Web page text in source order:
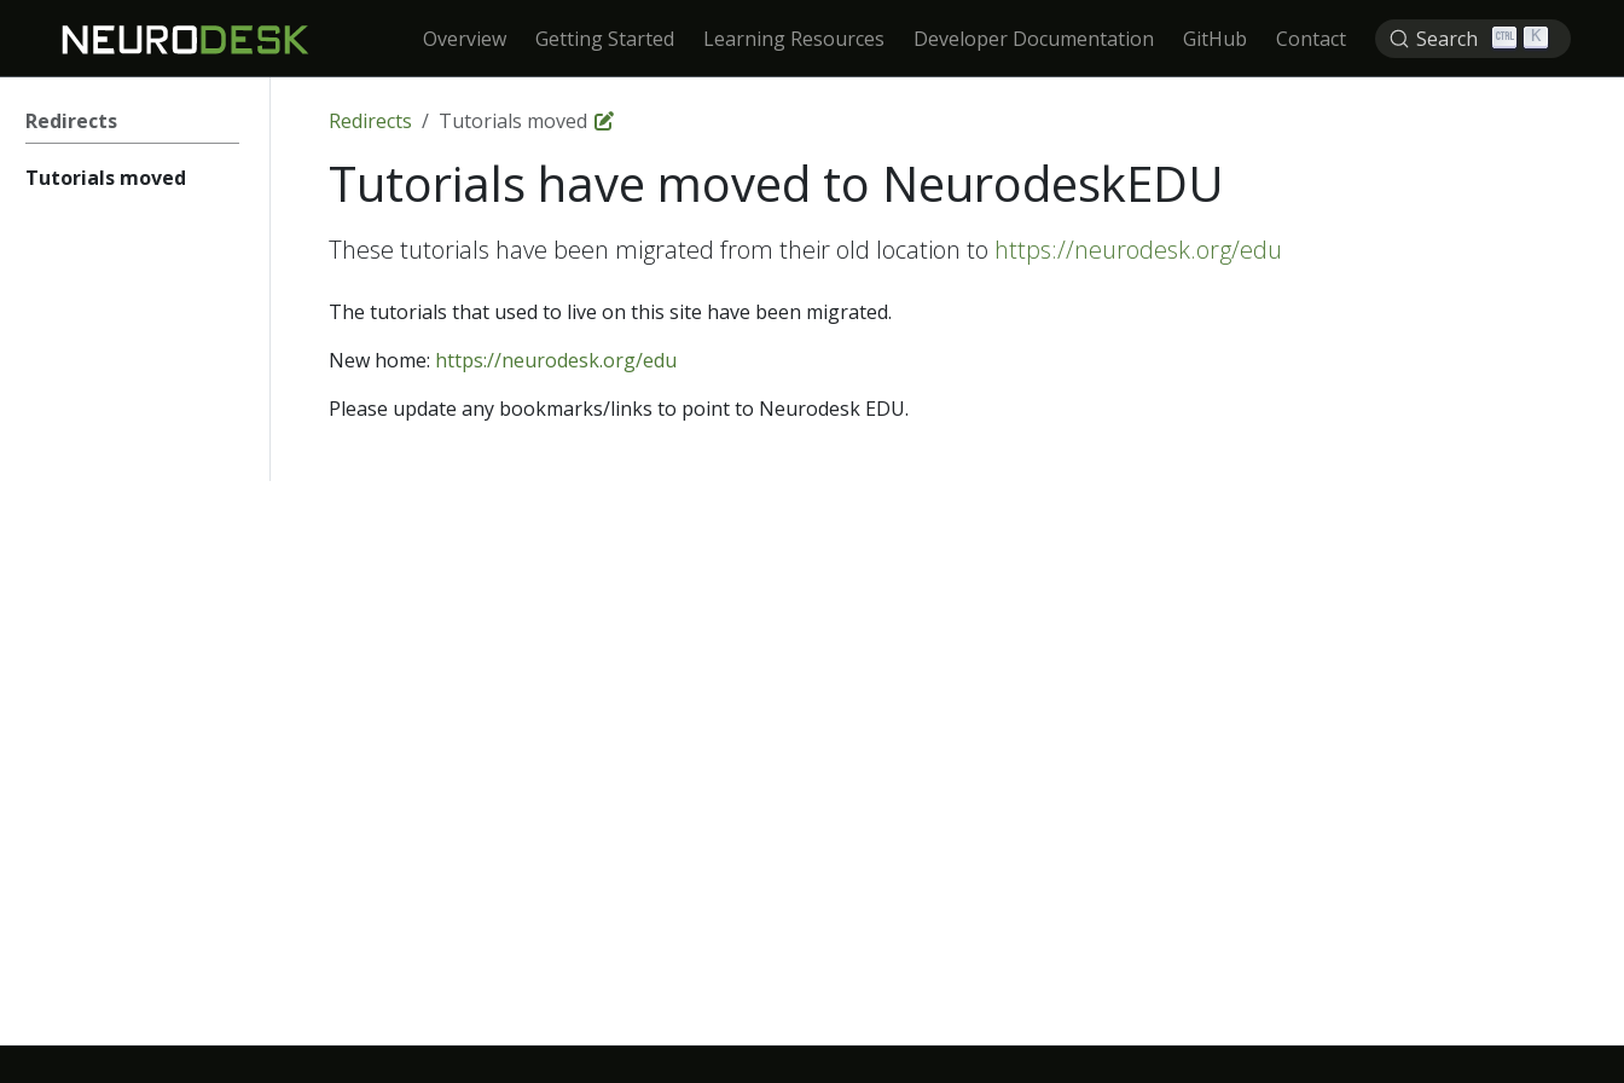
Overview Getting Started Learning Resources Developer Documentation GitHub Contact Search K
Redirects
Tutorials moved
Redirects Tutorials moved
Tutorials have moved to NeurodeskEDU
These tutorials have been migrated from their old location to https://neurodesk.org/edu
The tutorials that used to live on this site have been migrated.
New home: https://neurodesk.org/edu
Please update any bookmarks/links to point to Neurodesk EDU.